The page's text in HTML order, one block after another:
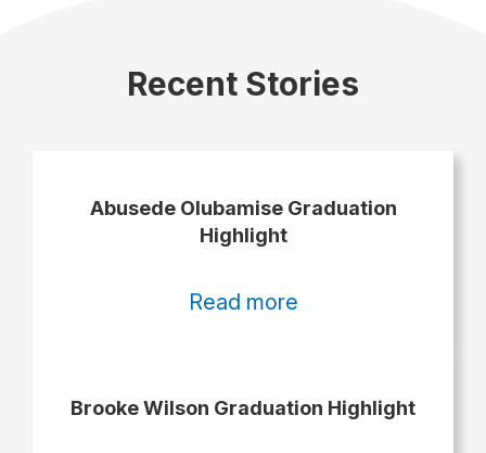
Recent Stories
Abusede Olubamise Graduation
Highlight
Read more:
Graduation
Highlight
Brooke Wilson Graduation Highlight